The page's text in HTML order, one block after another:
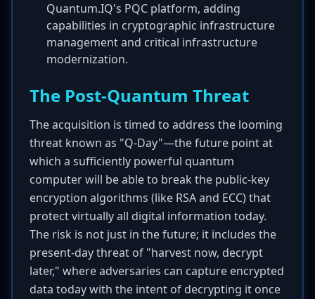
Quantum.IQ's PQC platform, adding
capabilities in cryptographic infrastructure
management and critical infrastructure
modernization.
The Post-Quantum Threat
The acquisition is timed to address the looming
threat known as "Q-Day"—the future point at
which a sufficiently powerful quantum
computer will be able to break the public-key
encryption algorithms (like RSA and ECC) that
protect virtually all digital information today.
The risk is not just in the future; it includes the
present-day threat of "harvest now, decrypt
later," where adversaries can capture encrypted
data today with the intent of decrypting it once